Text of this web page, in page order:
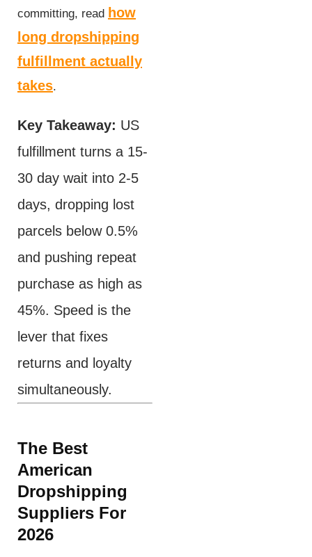
committing, read how
long dropshipping
fulfillment actually
takes.
Key Takeaway: US
fulfillment turns a 15-
30 day wait into 2-5
days, dropping lost
parcels below 0.5%
and pushing repeat
purchase as high as
45%. Speed is the
lever that fixes
returns and loyalty
simultaneously.
The Best
American
Dropshipping
Suppliers For
2026